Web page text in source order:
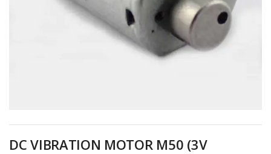
Login
Lost password?
DC VIBRATION MOTOR M50 (3V